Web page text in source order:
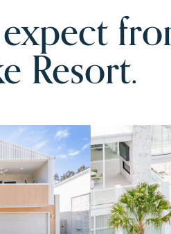
Resort.